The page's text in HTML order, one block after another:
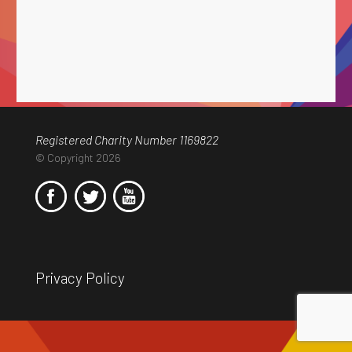
Registered Charity Number 1169822
© Copyright 2026
Privacy Policy